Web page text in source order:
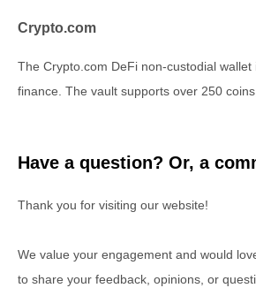
Crypto.com
The Crypto.com DeFi non-custodial
finance. The vault supports over 250
Have a question? Or, a
Thank you for visiting our website!
We value your engagement and would
to share your feedback, opinions, or